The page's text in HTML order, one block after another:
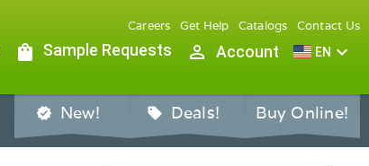
Careers Get Help Catalogs Contact Us
shopping_bag Sample Requests person_outline Account EN expand_more
verified New! sell Deals! Buy Online!